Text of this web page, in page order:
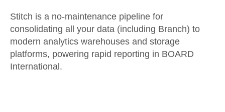
Transformation & Quality
For Enterprise
Try it free
Contact Sales
Stitch is a no-maintenance pipeline for
consolidating all your data (including Branch) to
modern analytics warehouses and storage
platforms, powering rapid reporting in BOARD
International.